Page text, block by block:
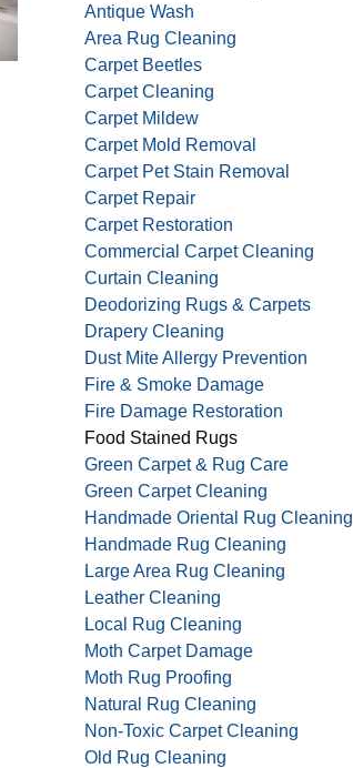
Antique Wash
Area Rug Cleaning
Carpet Beetles
Carpet Cleaning
Carpet Mildew
Carpet Mold Removal
Carpet Pet Stain Removal
Carpet Repair
Carpet Restoration
Commercial Carpet Cleaning
Curtain Cleaning
Deodorizing Rugs & Carpets
Drapery Cleaning
Dust Mite Allergy Prevention
Fire & Smoke Damage
Fire Damage Restoration
Food Stained Rugs
Green Carpet & Rug Care
Green Carpet Cleaning
Handmade Oriental Rug Cleaning
Handmade Rug Cleaning
Large Area Rug Cleaning
Leather Cleaning
Local Rug Cleaning
Moth Carpet Damage
Moth Rug Proofing
Natural Rug Cleaning
Non-Toxic Carpet Cleaning
Old Rug Cleaning